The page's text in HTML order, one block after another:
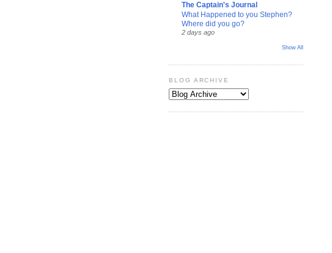
The Captain's Journal
What Happened to you Stephen?
Where did you go?
2 days ago
Show All
BLOG ARCHIVE